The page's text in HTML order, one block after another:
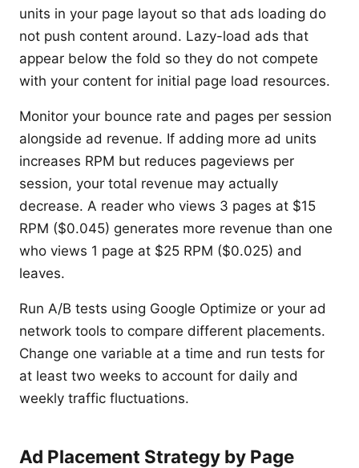
units in your page layout so that ads loading do
not push content around. Lazy-load ads that
appear below the fold so they do not compete
with your content for initial page load resources.
Monitor your bounce rate and pages per session
alongside ad revenue. If adding more ad units
increases RPM but reduces pageviews per
session, your total revenue may actually
decrease. A reader who views 3 pages at $15
RPM ($0.045) generates more revenue than one
who views 1 page at $25 RPM ($0.025) and
leaves.
Run A/B tests using Google Optimize or your ad
network tools to compare different placements.
Change one variable at a time and run tests for
at least two weeks to account for daily and
weekly traffic fluctuations.
Ad Placement Strategy by Page